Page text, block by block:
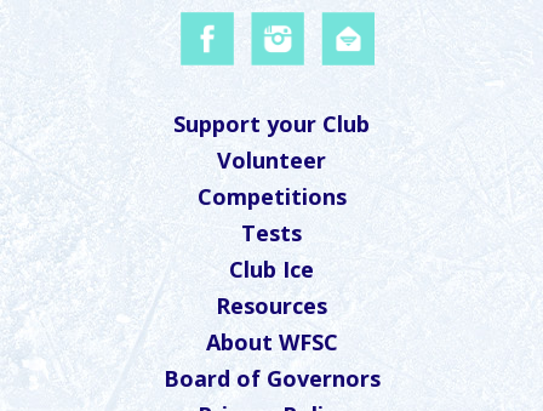
Support your Club
Volunteer
Competitions
Tests
Club Ice
Resources
About WFSC
Board of Governors